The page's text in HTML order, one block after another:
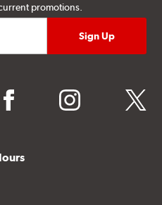
promotions.
facebook instagram twitter